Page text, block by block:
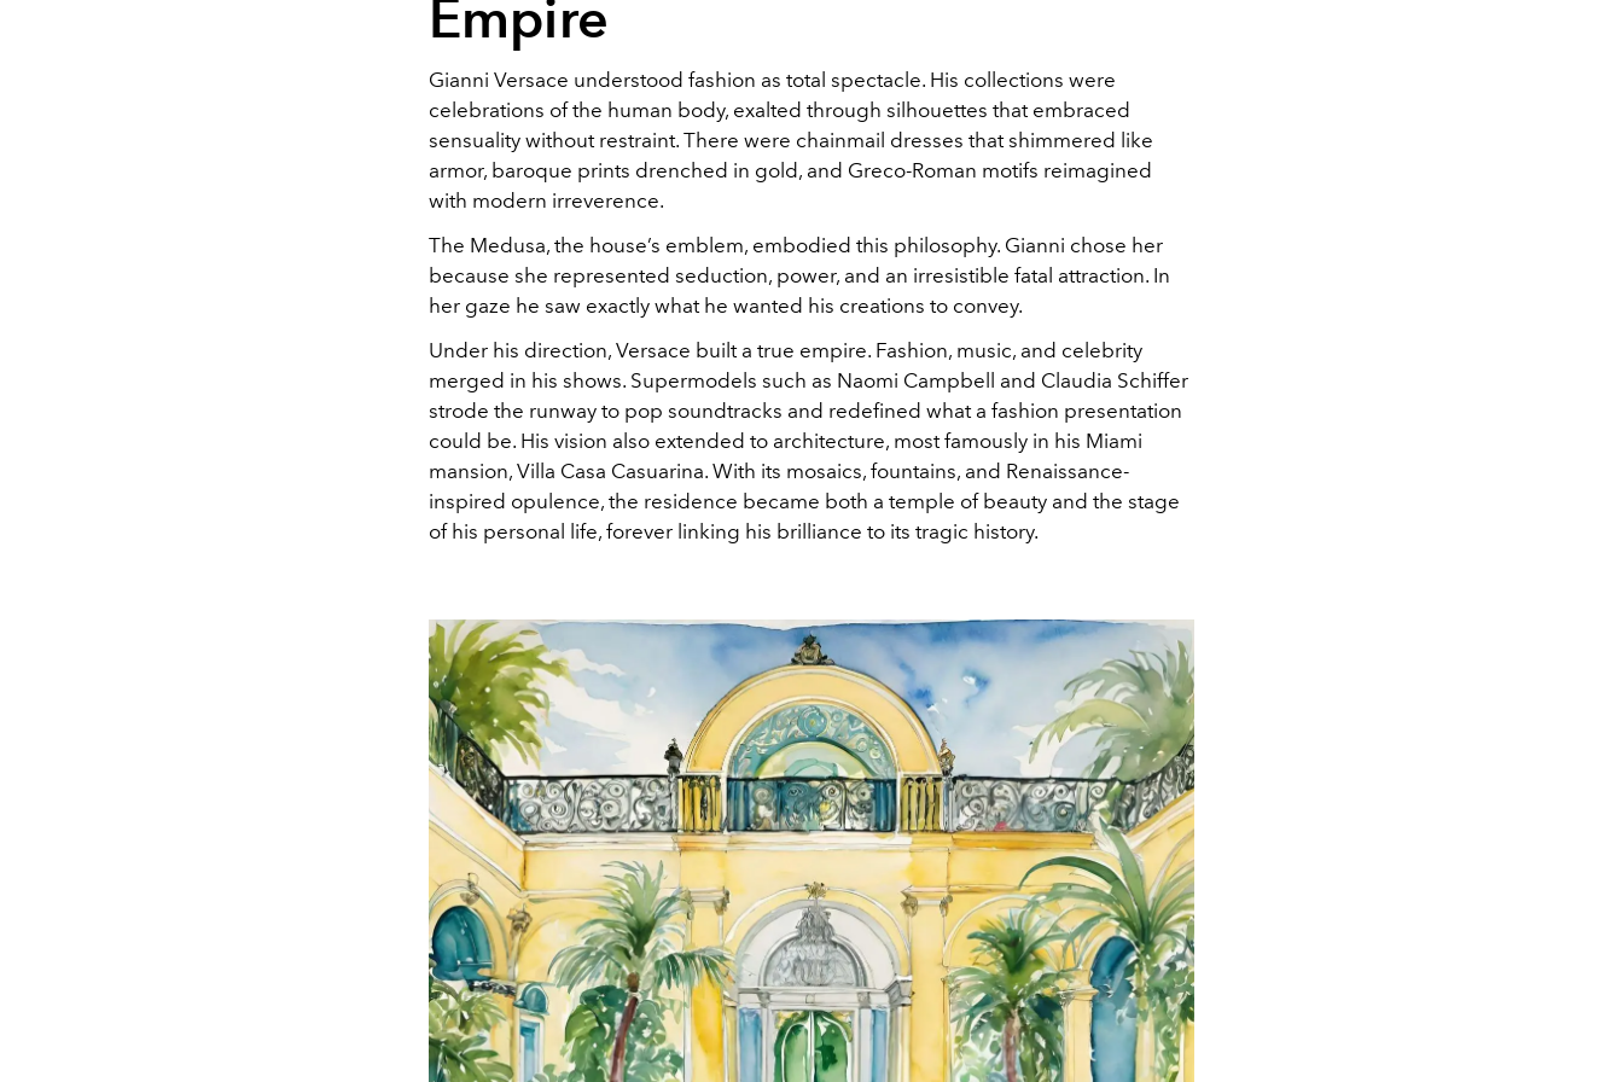
Empire
Gianni Versace understood fashion as total spectacle. His collections were
celebrations of the human body, exalted through silhouettes that embraced
sensuality without restraint. There were chainmail dresses that shimmered like
armor, baroque prints drenched in gold, and Greco-Roman motifs reimagined
with modern irreverence.
The Medusa, the house’s emblem, embodied this philosophy. Gianni chose her
because she represented seduction, power, and an irresistible fatal attraction. In
her gaze he saw exactly what he wanted his creations to convey.
Under his direction, Versace built a true empire. Fashion, music, and celebrity
merged in his shows. Supermodels such as Naomi Campbell and Claudia Schiffer
strode the runway to pop soundtracks and redefined what a fashion presentation
could be. His vision also extended to architecture, most famously in his Miami
mansion, Villa Casa Casuarina. With its mosaics, fountains, and Renaissance-
inspired opulence, the residence became both a temple of beauty and the stage
of his personal life, forever linking his brilliance to its tragic history.